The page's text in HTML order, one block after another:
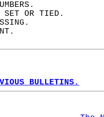
SET OR TIED.
BULLETINS.